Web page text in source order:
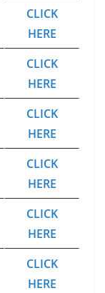
CLICK
HERE
CLICK
HERE
CLICK
HERE
CLICK
HERE
CLICK
HERE
CLICK
HERE